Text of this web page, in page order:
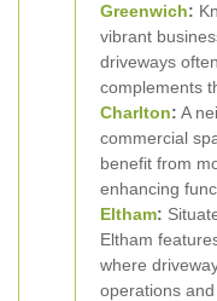
Greenwich:
vibrant
driveways
complements
Charlton: A
commercial
benefit from
enhancing
Eltham:
Eltham
where
operations